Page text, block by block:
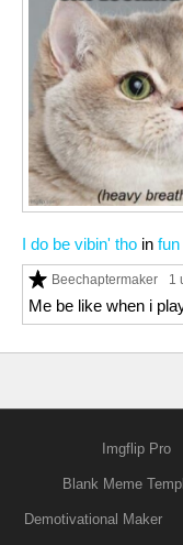
I do be vibin' tho in fun
Beechaptermaker 1
Me be like when i
Imgflip Pro
Blank Meme
Demotivational Maker